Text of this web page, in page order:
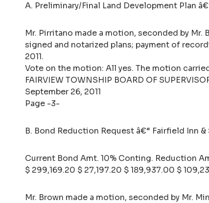
A. Preliminary/Final Land Development Plan
Mr. Pirritano made a motion, seconded by
signed and notarized plans; payment of
2011.
Vote on the motion: All yes. The motion
FAIRVIEW TOWNSHIP BOARD OF
September 26, 2011
Page -3-
B. Bond Reduction Request â€“ Fairfield Inn &
Current Bond Amt. 10% Conting. Reduction
$ 299,169.20 $ 27,197.20 $ 189,937.00 $
Mr. Brown made a motion, seconded by Mr.